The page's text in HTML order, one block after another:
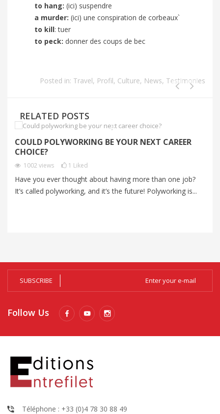
to hang: (ici) suspendre
a murder: (ici) une conspiration de corbeaux`
to kill: tuer
to peck: donner des coups de bec
Posted in: Travel, Profil, Culture, News, Testimonies
RELATED POSTS
COULD POLYWORKING BE YOUR NEXT CAREER
CHOICE?
1002 views 1 Liked
Have you ever thought about having more than one job?
It’s called polyworking, and it’s the future! Polyworking is...
SUBSCRIBE
Follow Us
Téléphone : +33 (0)4 78 30 88 49